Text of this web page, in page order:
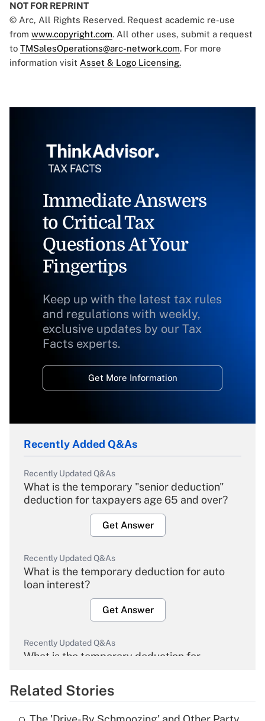
NOT FOR REPRINT
© Arc, All Rights Reserved. Request academic re-use
from www.copyright.com. All other uses, submit a request
to TMSalesOperations@arc-network.com. For more
information visit Asset & Logo Licensing.
Immediate Answers
to Critical Tax
Questions At Your
Fingertips
Keep up with the latest tax rules
and regulations with weekly,
exclusive updates by our Tax
Facts experts.
Get More Information
Recently Added Q&As
Recently Updated Q&As
What is the temporary "senior deduction"
deduction for taxpayers age 65 and over?
Get Answer
Recently Updated Q&As
What is the temporary deduction for auto
loan interest?
Get Answer
Recently Updated Q&As
What is the temporary deduction for
Get Answer
Related Stories